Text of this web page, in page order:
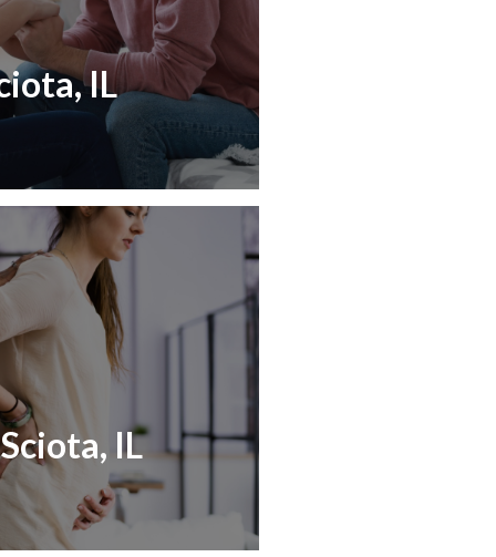
IL
IL